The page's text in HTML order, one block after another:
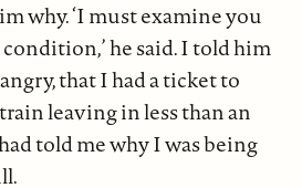
why. ‘I must examine you
he said. I told him
that I had a ticket to
leaving in less than an
told me why I was being